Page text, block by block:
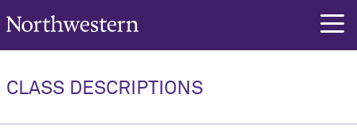
Northwestern University
CLASS DESCRIPTIONS